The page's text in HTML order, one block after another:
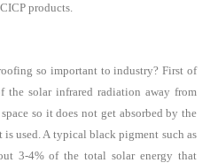
products.
so important to industry? First of
solar infrared radiation away from
so it does not get absorbed by the
used. A typical black pigment such as
3-4% of the total solar energy that